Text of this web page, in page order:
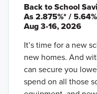
Back to School
As 2.875%* /
Aug 3-16, 2026
It’s time for a new
new homes. And
can secure you
spend on all those